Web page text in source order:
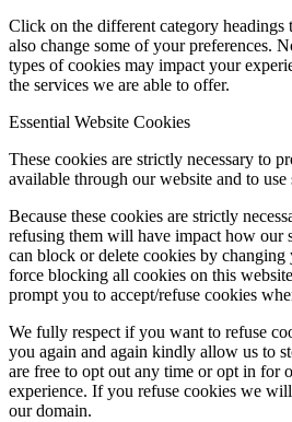
Click on the different category headings
also change some of your preferences.
types of cookies may impact your
the services we are able to offer.
Essential Website Cookies
These cookies are strictly necessary to
available through our website and to use
Because these cookies are strictly
refusing them will have impact how our
can block or delete cookies by changing
force blocking all cookies on this
prompt you to accept/refuse cookies
We fully respect if you want to refuse
you again and again kindly allow us to
are free to opt out any time or opt in for
experience. If you refuse cookies we
our domain.